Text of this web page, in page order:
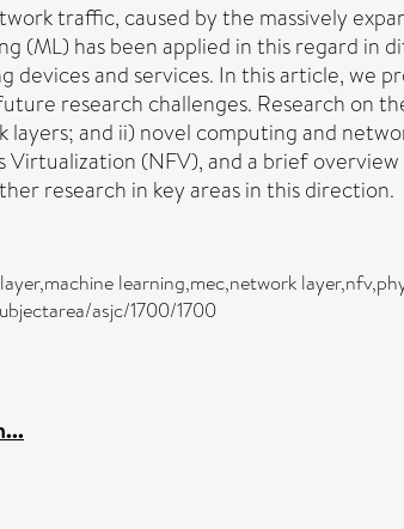
traffic, caused by the massively
(ML) has been applied in this regard in
and services. In this article, we
research challenges. Research on
and ii) novel computing and
(NFV), and a brief
research in key areas in this direction.
learning,mec,network
asjc/1700/1700